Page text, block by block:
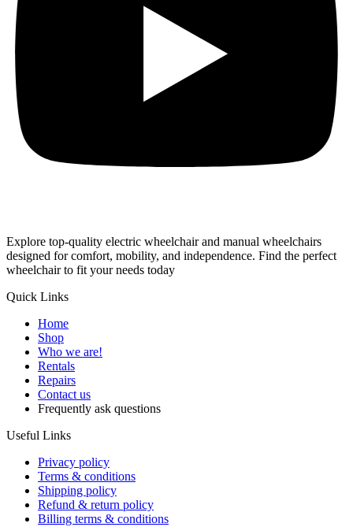
Explore top-quality electric wheelchair and manual wheelchairs
designed for comfort, mobility, and independence. Find the perfect
wheelchair to fit your needs today
Quick Links
Home
Shop
Who we are!
Rentals
Repairs
Contact us
Frequently ask questions
Useful Links
Privacy policy
Terms & conditions
Shipping policy
Refund & return policy
Billing terms & conditions